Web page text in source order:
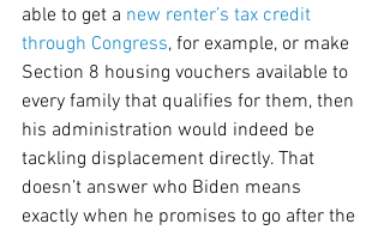
able to get a new renter’s tax credit
through Congress, for example, or make
Section 8 housing vouchers available to
every family that qualifies for them, then
his administration would indeed be
tackling displacement directly. That
doesn’t answer who Biden means
exactly when he promises to go after the